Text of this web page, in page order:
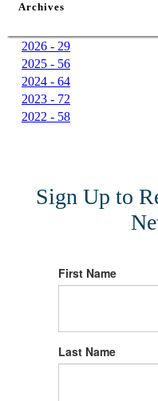
Archives
2026 - 29
2025 - 56
2024 - 64
2023 - 72
2022 - 58
Sign Up to
First Name
Last Name